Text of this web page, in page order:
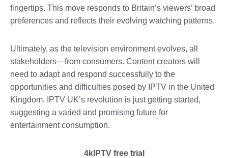
fingertips. This move responds to Britain’s viewers’ broad
preferences and reflects their evolving watching patterns.
Ultimately, as the television environment evolves, all
stakeholders—from consumers. Content creators will
need to adapt and respond successfully to the
opportunities and difficulties posed by IPTV in the United
Kingdom. IPTV UK’s revolution is just getting started,
suggesting a varied and promising future for
entertainment consumption.
4kIPTV free trial